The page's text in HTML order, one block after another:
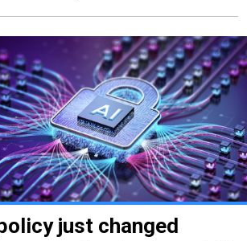
just changed